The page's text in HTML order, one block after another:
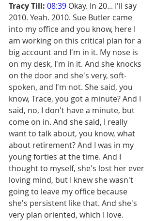
Tracy Till: 08:39 Okay. In 20... I'll say
2010. Yeah. 2010. Sue Butler came
into my office and you know, here I
am working on this critical plan for a
big account and I'm in it. My nose is
on my desk, I'm in it. And she knocks
on the door and she's very, soft-
spoken, and I'm not. She said, you
know, Trace, you got a minute? And I
said, no, I don't have a minute, but
come on in. And she said, I really
want to talk about, you know, what
about retirement? And I was in my
young forties at the time. And I
thought to myself, she's lost her ever
loving mind, but I knew she wasn't
going to leave my office because
she's persistent like that. And she's
very plan oriented, which I love.